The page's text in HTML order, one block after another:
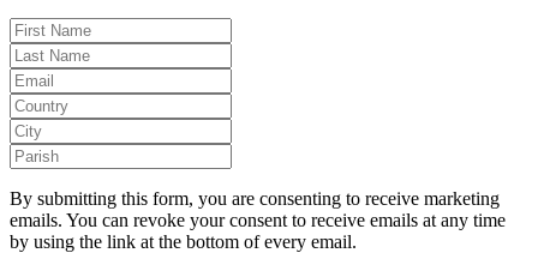
By submitting this form, you are consenting to receive marketing
emails. You can revoke your consent to receive emails at any time
by using the link at the bottom of every email.